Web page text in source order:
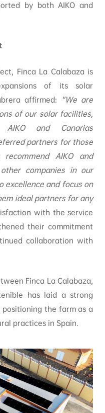
by both AIKO and
Finca La Calabaza is
of its solar
affirmed:
“We are
of our solar facilities,
and Canarias
partners for those
AIKO and
companies in our
excellence and focus on
ideal partners for any
with the service
their commitment
collaboration with
Finca La Calabaza,
has laid a strong
the farm as a
practices in Spain.